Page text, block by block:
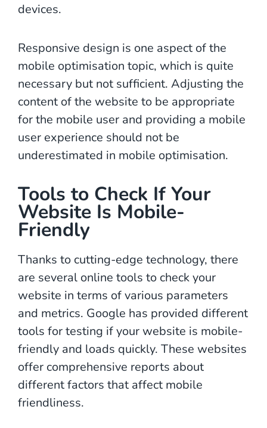
devices.
Responsive design is one aspect of the
mobile optimisation topic, which is quite
necessary but not sufficient. Adjusting the
content of the website to be appropriate
for the mobile user and providing a mobile
user experience should not be
underestimated in mobile optimisation.
Tools to Check If Your
Website Is Mobile-
Friendly
Thanks to cutting-edge technology, there
are several online tools to check your
website in terms of various parameters
and metrics. Google has provided different
tools for testing if your website is mobile-
friendly and loads quickly. These websites
offer comprehensive reports about
different factors that affect mobile
friendliness.